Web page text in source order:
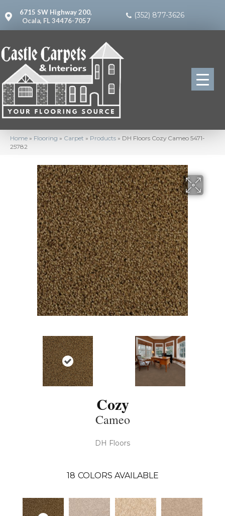
6715 SW Highway 200,
Ocala, FL 34476-7057
(352) 877-3626
Home » Flooring » Carpet » Products » DH Floors Cozy Cameo 5471-
25782
Cozy
Cameo
DH Floors
18 COLORS AVAILABLE